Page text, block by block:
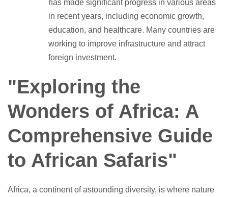
has made significant progress in various areas
in recent years, including economic growth,
education, and healthcare. Many countries are
working to improve infrastructure and attract
foreign investment.
"Exploring the
Wonders of Africa: A
Comprehensive Guide
to African Safaris"
Africa, a continent of astounding diversity, is where nature